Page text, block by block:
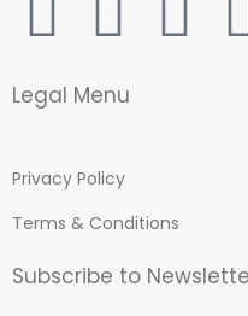
Legal Menu
Privacy Policy
Terms & Conditions
Subscribe to